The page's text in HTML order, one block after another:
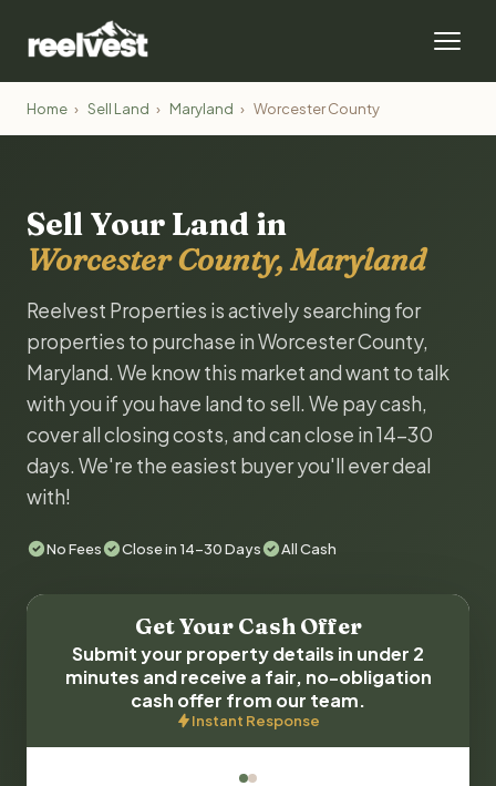
Home › Sell Land › Maryland › Worcester County
Sell Your Land in
Worcester County, Maryland
Reelvest Properties is actively searching for
properties to purchase in Worcester County,
Maryland. We know this market and want to talk
with you if you have land to sell. We pay cash,
cover all closing costs, and can close in 14-30
days. We're the easiest buyer you'll ever deal
with!
No Fees Close in 14-30 Days All Cash
Get Your Cash Offer
Submit your property details in under 2
minutes and receive a fair, no-obligation
cash offer from our team.
Instant Response